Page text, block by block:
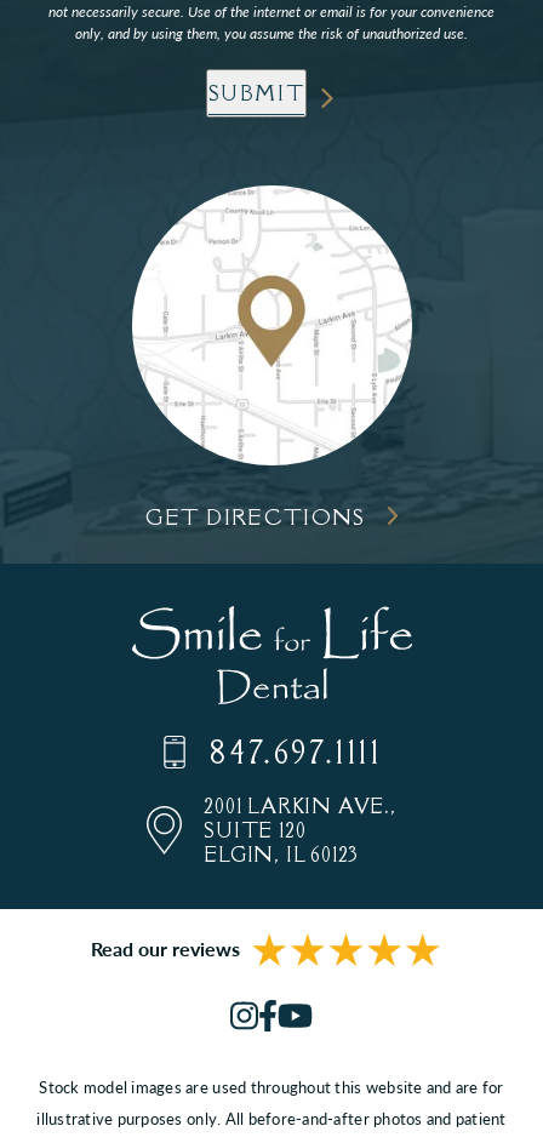
not necessarily secure. Use of the internet or email is for your convenience
only, and by using them, you assume the risk of unauthorized use.
SUBMIT
GET DIRECTIONS
847.697.1111
2001 LARKIN AVE.,
SUITE 120
ELGIN, IL 60123
Read our reviews
Stock model images are used throughout this website and are for
illustrative purposes only. All before-and-after photos and patient